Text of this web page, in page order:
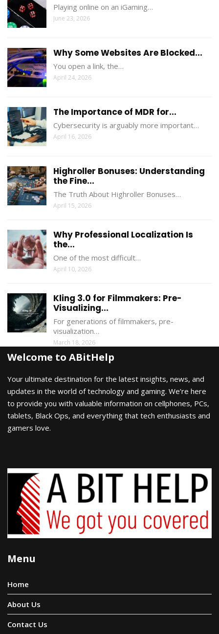
Playing online on an iGaming…
June 23, 2026
Why Some Websites Are Blocked...
You open a link, the…
April 24, 2026
The Importance of MDR for...
Cybersecurity is arguably more important…
April 16, 2026
Highroller Bonuses: Understanding
the Fine...
The Truth About Highroller Bonuses…
April 15, 2026
Why Professional Localization Is
the...
One of the most difficult…
April 10, 2026
Kling 3.0 for Filmmakers: Pre-
Visualizing...
For generations of filmmakers, pre-
visualization…
March 18, 2026
Welcome to ABitHelp
Your ultimate destination for the latest insights, news, and
updates in the world of technology and gaming. We’re here
to provide you with valuable information on cellphones, PCs,
tablets, Black Ops, and everything that tech enthusiasts and
gamers love.
Menu
Home
About Us
Contact Us